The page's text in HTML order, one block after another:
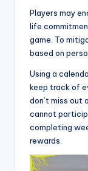
Players may
life
game. To
based on
Using a
keep track of
don’t miss out
cannot
completing
rewards.